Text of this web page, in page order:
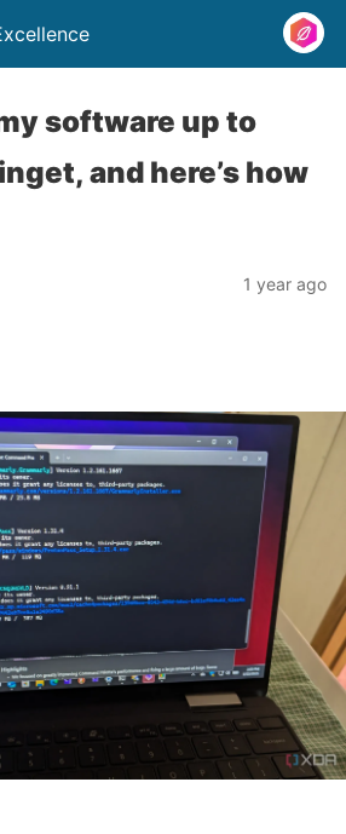
software up to
and here’s how
1 year ago